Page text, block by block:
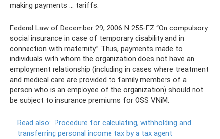
making payments ... tariffs.
Federal Law of December 29, 2006 N 255-FZ “On compulsory
social insurance in case of temporary disability and in
connection with maternity.” Thus, payments made to
individuals with whom the organization does not have an
employment relationship (including in cases where treatment
and medical care are provided to family members of a
person who is an employee of the organization) should not
be subject to insurance premiums for OSS VNiM.
Read also: Procedure for calculating, withholding and
transferring personal income tax by a tax agent